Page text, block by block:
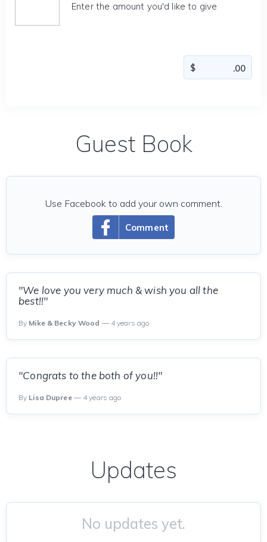
Enter the amount you'd like to give
Guest Book
Comment
Use Facebook to add your own comment.
"We love you very much & wish you all the
best!!"
By Mike & Becky Wood — 4 years ago
"Congrats to the both of you!!"
By Lisa Dupree— 4 years ago
Updates
No updates yet.